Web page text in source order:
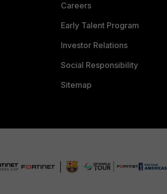
Careers
Early Talent Program
Investor Relations
Social Responsibility
Sitemap